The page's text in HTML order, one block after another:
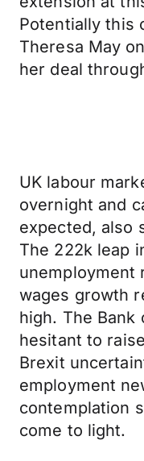
Potentially this
Theresa May
her deal
UK labour
overnight and
expected, also
The 222k leap
unemployment
wages growth
high. The Bank
hesitant to
Brexit
employment
contemplation
come to light.